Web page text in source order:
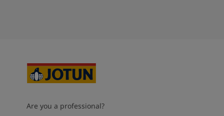
Are you a professional?